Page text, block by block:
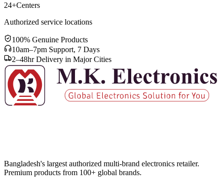
24+Centers
Authorized service locations
100% Genuine Products
10am–7pm Support, 7 Days
2–48hr Delivery in Major Cities
Bangladesh's largest authorized multi-brand electronics retailer.
Premium products from 100+ global brands.